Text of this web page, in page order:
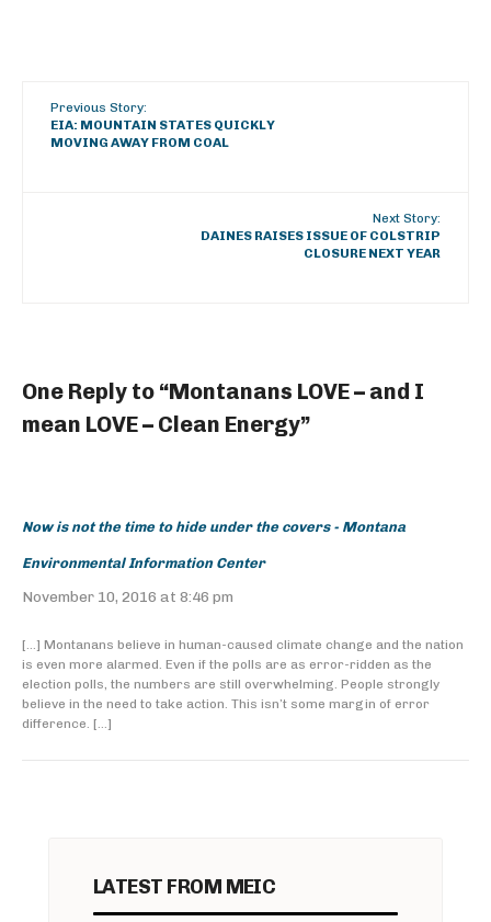
Previous Story:
EIA: MOUNTAIN STATES QUICKLY
MOVING AWAY FROM COAL
Next Story:
DAINES RAISES ISSUE OF COLSTRIP
CLOSURE NEXT YEAR
One Reply to “Montanans LOVE – and I
mean LOVE – Clean Energy”
Now is not the time to hide under the covers - Montana
Environmental Information Center
November 10, 2016 at 8:46 pm
[…] Montanans believe in human-caused climate change and the nation
is even more alarmed. Even if the polls are as error-ridden as the
election polls, the numbers are still overwhelming. People strongly
believe in the need to take action. This isn’t some margin of error
difference. […]
LATEST FROM MEIC